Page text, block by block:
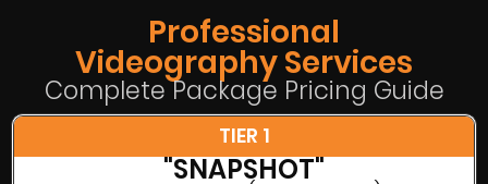
Professional
Videography Services
Complete Package Pricing Guide
TIER 1
"SNAPSHOT"